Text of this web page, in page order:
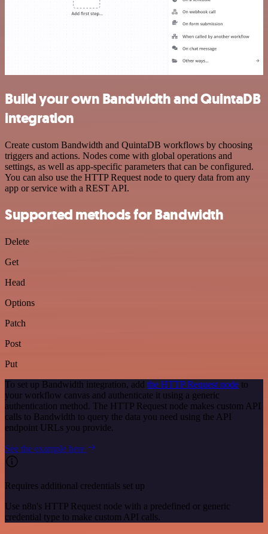
Build your own Bandwidth and QuintaDB
integration
Create custom Bandwidth and QuintaDB workflows by choosing
triggers and actions. Nodes come with global operations and
settings, as well as app-specific parameters that can be configured.
You can also use the HTTP Request node to query data from any
app or service with a REST API.
Supported methods for Bandwidth
Delete
Get
Head
Options
Patch
Post
Put
To set up Bandwidth integration, add the HTTP Request node to
your workflow canvas and authenticate it using a generic
authentication method. The HTTP Request node makes custom API
calls to Bandwidth to query the data you need using the API
endpoint URLs you provide.
See the example here
Requires additional credentials set up
Use n8n's HTTP Request node with a predefined or generic
credential type to make custom API calls.